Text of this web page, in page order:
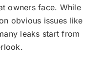
owners face. While
obvious issues like
leaks start from